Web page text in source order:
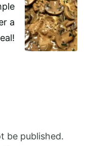
a
be published.